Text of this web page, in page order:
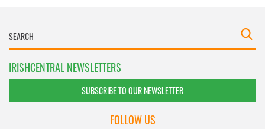
IRISHCENTRAL NEWSLETTERS
SUBSCRIBE TO OUR NEWSLETTER
FOLLOW US